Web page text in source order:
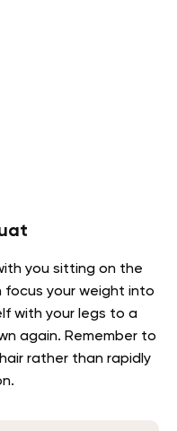
you sitting on the
focus your weight into
with your legs to a
again. Remember to
rather than rapidly